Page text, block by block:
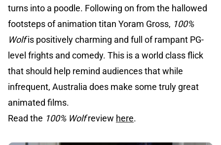
turns into a poodle. Following on from the hallowed
footsteps of animation titan Yoram Gross, 100%
Wolfis positively charming and full of rampant PG-
level frights and comedy. This is a world class flick
that should help remind audiences that while
infrequent, Australia does make some truly great
animated films.
Read the 100% Wolfreview here.